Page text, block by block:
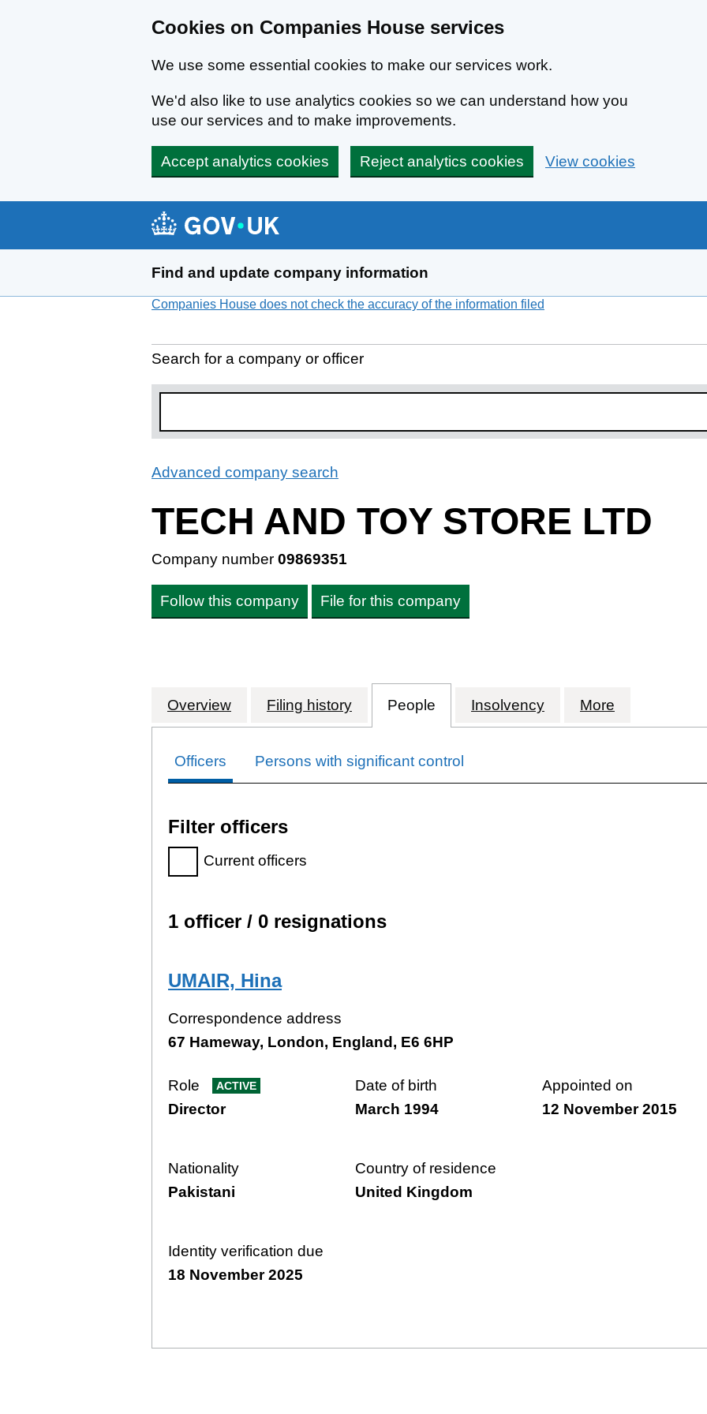
Cookies on Companies House services
We use some essential cookies to make our services work.
We'd also like to use analytics cookies so we can understand how you
use our services and to make improvements.
Accept analytics cookies Reject analytics cookies View cookies
Find and update company information
Companies House does not check the accuracy of the information filed
Search for a company or officer
Advanced company search
TECH AND TOY STORE LTD
Company number 09869351
Follow this company File for this company
Company
Overview for TECH AND TOY STORE LTD (09869351)
Filing history for TECH AND TOY STORE LTD (09869351)
People for TECH AND TOY STORE LTD
Insolvency for TECH AND TOY
More
Officers Persons with significant control
Filter officers
Filter officers, selecting an input will reload the page.
Current officers
Officers:
1 officer / 0 resignations
UMAIR, Hina
Correspondence address
67 Hameway, London, England, E6 6HP
Role ACTIVE
Director
Date of birth
March 1994
Appointed on
12 November 2015
Nationality
Pakistani
Country of residence
United Kingdom
Identity verification due
18 November 2025